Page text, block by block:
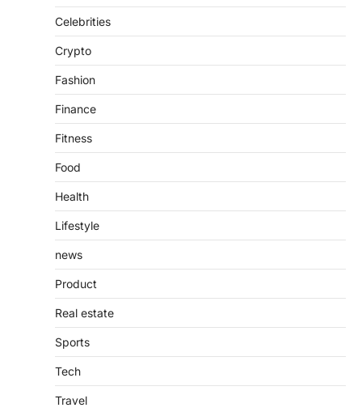
Introduction The internet is filled with
purposes, from providing information…
Celebrities
Crypto
Fashion
Finance
Fitness
Food
Health
Lifestyle
news
Product
Real estate
Sports
Tech
Travel